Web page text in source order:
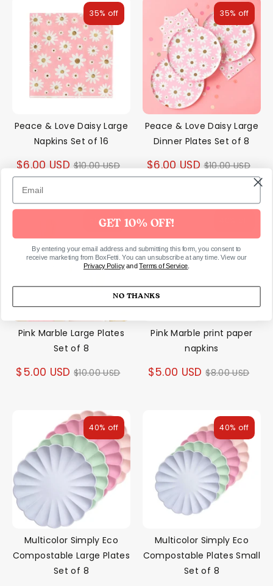
Peace & Love Daisy Large
Napkins Set of 16
$6.00 USD Regular
$10.00 USD
35% off
Peace & Love Daisy Large
Dinner Plates Set of 8
$6.00 USD Regular
$10.00 USD
35% off
Pink Marble Large Plates
Set of 8
$5.00 USD Regular
$10.00 USD
50% off
Pink Marble print paper
napkins
$5.00 USD Regular
$8.00 USD
Multicolor Simply Eco
Compostable Large Plates
Set of 8
40% off
Multicolor Simply Eco
Compostable Plates Small
Set of 8
40% off
GET 10% OFF!
By entering your email address and submitting this form, you consent to
receive marketing from BoxFetti. You can unsubscribe at any time. View our
Privacy PolicyandTerms of Service.
NO THANKS